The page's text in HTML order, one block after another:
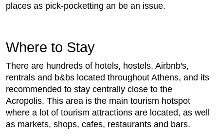
places as pick-pocketting an be an issue.
Where to Stay
There are hundreds of hotels, hostels, Airbnb's,
rentrals and b&bs located throughout Athens, and its
recommended to stay centrally close to the
Acropolis. This area is the main tourism hotspot
where a lot of tourism attractions are located, as well
as markets, shops, cafes, restaurants and bars.